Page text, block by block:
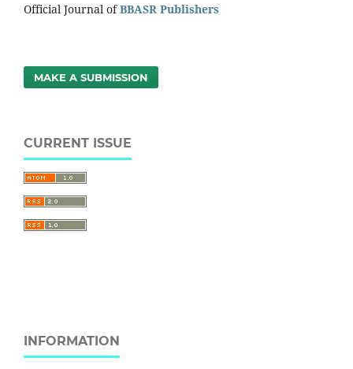
Official Journal ofBBASR Publishers
MAKE A SUBMISSION
CURRENT ISSUE
INFORMATION